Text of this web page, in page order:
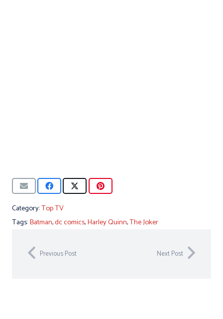
Category:Top TV
Tags:Batman,dc comics,Harley Quinn,The Joker
Previous Post Next Post